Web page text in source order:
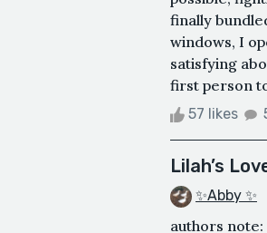
finally
windows, I
satisfying
first person
57 likes
Lilah’s
✨Abby ✨
authors note: